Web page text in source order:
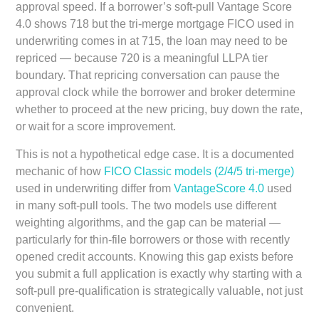
approval speed. If a borrower’s soft-pull Vantage Score
4.0 shows 718 but the tri-merge mortgage FICO used in
underwriting comes in at 715, the loan may need to be
repriced — because 720 is a meaningful LLPA tier
boundary. That repricing conversation can pause the
approval clock while the borrower and broker determine
whether to proceed at the new pricing, buy down the rate,
or wait for a score improvement.
This is not a hypothetical edge case. It is a documented
mechanic of how FICO Classic models (2/4/5 tri-merge)
used in underwriting differ fromVantageScore 4.0 used
in many soft-pull tools. The two models use different
weighting algorithms, and the gap can be material —
particularly for thin-file borrowers or those with recently
opened credit accounts. Knowing this gap exists before
you submit a full application is exactly why starting with a
soft-pull pre-qualification is strategically valuable, not just
convenient.